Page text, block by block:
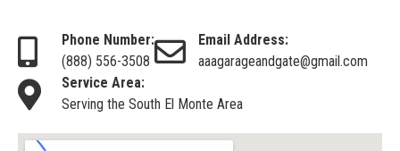
Phone Number:
(888) 556-3508
Email Address:
aaagarageandgate@gmail.com
Service Area:
Serving the South El Monte Area